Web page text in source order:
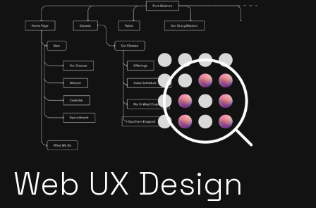
Web UX Design